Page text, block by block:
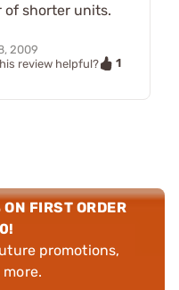
of shorter units.
2009
review helpful?
1
FIRST ORDER
promotions,